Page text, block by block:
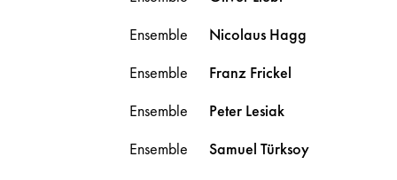
Ensemble
Nicolaus Hagg
Ensemble
Franz Frickel
Ensemble
Peter Lesiak
Ensemble
Samuel Türksoy